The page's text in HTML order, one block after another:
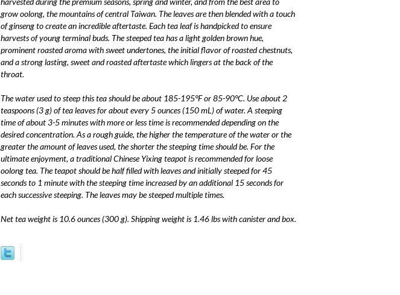
grow oolong, the mountains of central Taiwan. The leaves are then blended with a touch
of ginseng to create an incredible aftertaste. Each tea leaf is handpicked to ensure
harvests of young terminal buds. The steeped tea has a light golden brown hue,
prominent roasted aroma with sweet undertones, the initial flavor of roasted chestnuts,
and a strong lasting, sweet and roasted aftertaste which lingers at the back of the
throat.
The water used to steep this tea should be about 185-195°F or 85-90°C. Use about 2
teaspoons (3 g) of tea leaves for about every 5 ounces (150 mL) of water. A steeping
time of about 3-5 minutes with more or less time is recommended depending on the
desired concentration. As a rough guide, the higher the temperature of the water or the
greater the amount of leaves used, the shorter the steeping time should be. For the
ultimate enjoyment, a traditional Chinese Yixing teapot is recommended for loose
oolong tea. The teapot should be half filled with leaves and initially steeped for 45
seconds to 1 minute with the steeping time increased by an additional 15 seconds for
each successive steeping. The leaves may be steeped multiple times.
Net tea weight is 10.6 ounces (300 g). Shipping weight is 1.46 lbs with canister and box.